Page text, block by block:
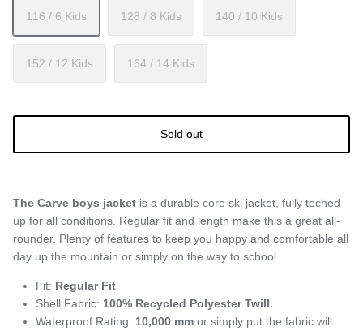
116 / 6 Kids 128 / 8 Kids 140 / 10 Kids
152 / 12 Kids 164 / 14 Kids
Sold out
The Carve boys jacket is a durable core ski jacket, fully teched
up for all conditions. Regular fit and length make this a great all-
rounder. Plenty of features to keep you happy and comfortable all
day up the mountain or simply on the way to school
Fit: Regular Fit
Shell Fabric: 100% Recycled Polyester Twill.
Waterproof Rating: 10,000 mm or simply put the fabric will